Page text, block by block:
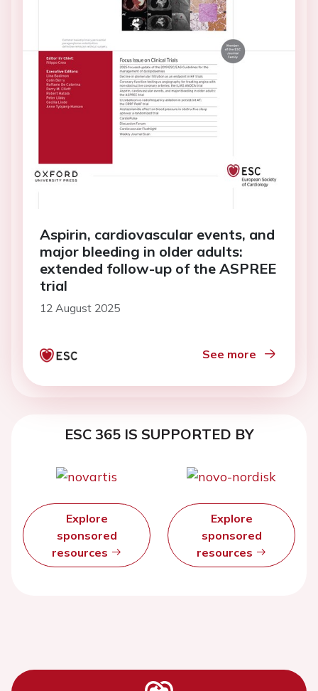
Aspirin, cardiovascular events, and
major bleeding in older adults:
extended follow-up of the ASPREE
trial
12 August 2025
See more
ESC 365 IS SUPPORTED BY
Explore
sponsored
resources
Explore
sponsored
resources